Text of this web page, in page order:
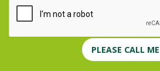
PLEASE CALL ME